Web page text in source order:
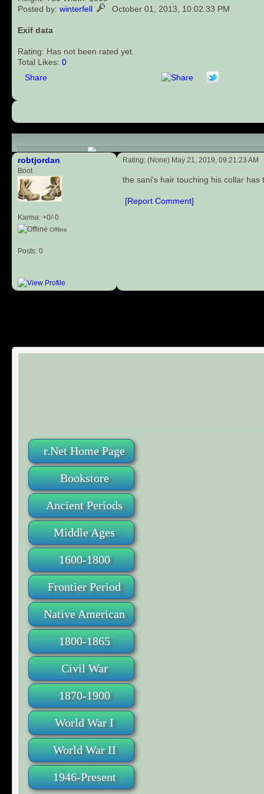
r.Net Home Page
Bookstore
Ancient Periods
Middle Ages
1600-1800
Frontier Period
Native American
1800-1865
Civil War
1870-1900
World War I
World War II
1946-Present
Posted by: winterfell October 01, 2013, 10:02:33 PM
Exif data
Rating: Has not been rated yet.
Total Likes: 0
Share
Comments (1)
robtjordan
Boot
Karma: +0/-0
Offline
Posts: 0
Rating: (None) May 21, 2019, 09:21:23 AM
the sani's hair touching his collar has
[Report Comment]